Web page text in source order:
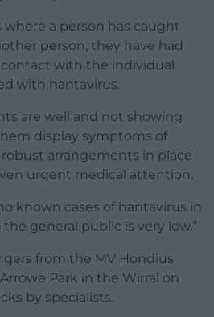
where a person has caught
person, they have had
with the individual
with hantavirus.
are well and not showing
display symptoms of
arrangements in place
urgent medical attention.
known cases of hantavirus in
general public is very low.”
from the MV Hondius
Park in the Wirral on
by specialists.